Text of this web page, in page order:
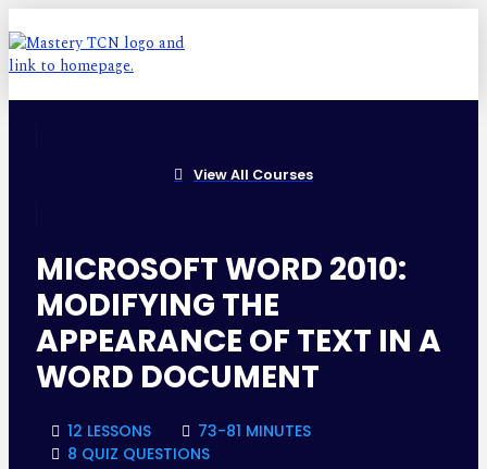
View All Courses
MICROSOFT WORD 2010:
MODIFYING THE
APPEARANCE OF TEXT IN A
WORD DOCUMENT
12 LESSONS
73-81 MINUTES
8 QUIZ QUESTIONS